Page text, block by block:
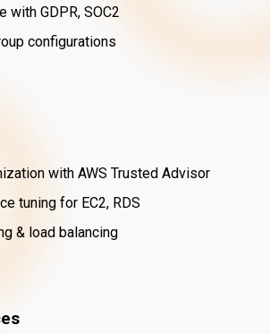
with GDPR, SOC2
configurations
with AWS Trusted Advisor
tuning for EC2, RDS
& load balancing